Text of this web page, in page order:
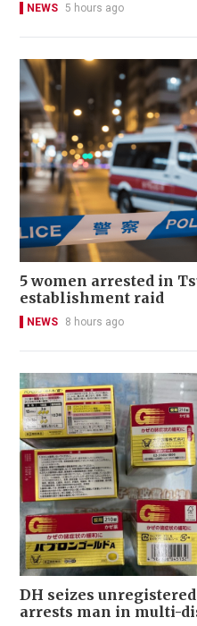
NEWS 5 hours ago
5 women arrested in
establishment raid
NEWS 8 hours ago
DH seizes
arrests man in multi-